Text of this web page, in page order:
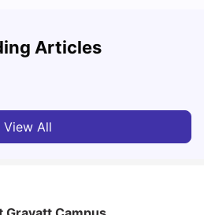
Articles
View All